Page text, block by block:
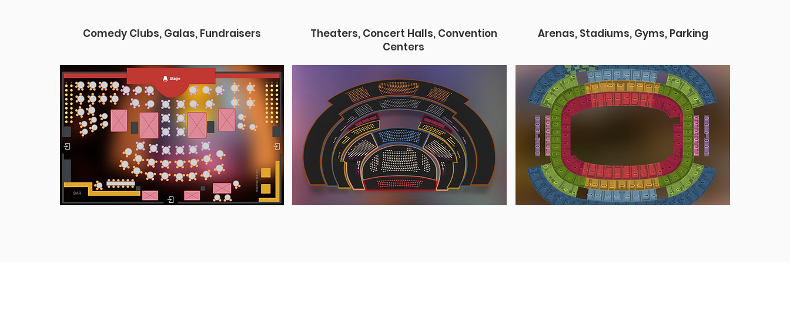
Comedy Clubs, Galas, Fundraisers
Theaters, Concert Halls, Convention
Centers
Arenas, Stadiums, Gyms, Parking